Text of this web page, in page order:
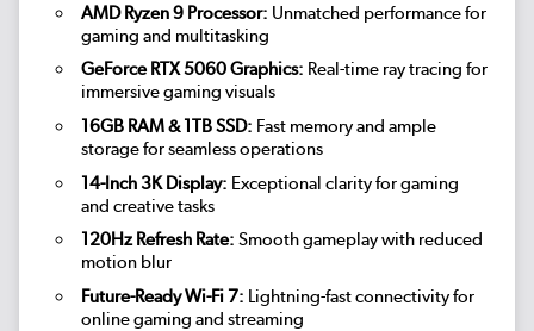
AMD Ryzen 9 Processor: Unmatched performance for
gaming and multitasking
GeForce RTX 5060 Graphics: Real-time ray tracing for
immersive gaming visuals
16GB RAM & 1TB SSD: Fast memory and ample
storage for seamless operations
14-Inch 3K Display: Exceptional clarity for gaming
and creative tasks
120Hz Refresh Rate: Smooth gameplay with reduced
motion blur
Future-Ready Wi-Fi 7: Lightning-fast connectivity for
online gaming and streaming